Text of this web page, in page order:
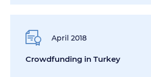
April 2018
Crowdfunding in Turkey